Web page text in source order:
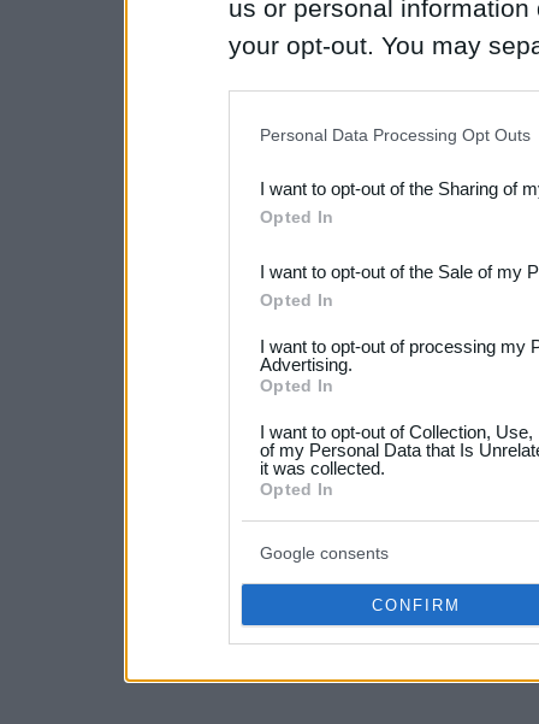
us or personal
your opt-out. You may
Downstream Participants
third parties.
Please note that this
not limited to your visit or
your data for below
consent section.
Personal Data Processing Opt Outs
I want to opt-out of the Sharing of
Opted In
I want to opt-out of the Sale of my
Opted In
I want to opt-out of processing my
Advertising.
Opted In
I want to opt-out of Collection,
of my Personal Data that Is
it was collected.
Opted In
Google consents
CONFIRM